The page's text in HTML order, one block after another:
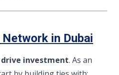
in Dubai
investment. As an